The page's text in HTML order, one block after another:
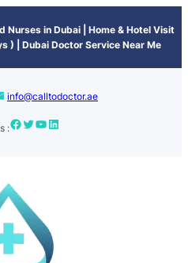
Nurses in Dubai | Home & Hotel Visit
) | Dubai Doctor Service Near Me
info@calltodoctor.ae
: